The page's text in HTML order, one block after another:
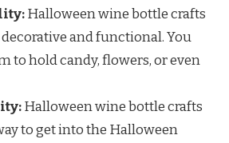
Halloween wine bottle crafts
and functional. You
to hold candy, flowers, or even
Halloween wine bottle crafts
to get into the Halloween